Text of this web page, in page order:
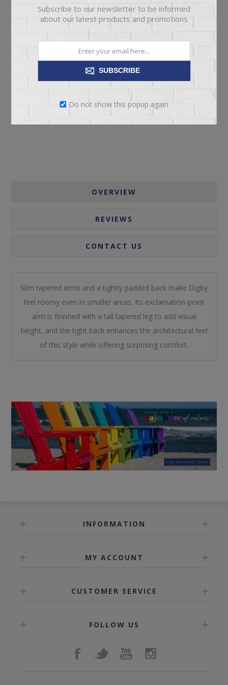
ADD TO CART
Please select the address you want to ship to
OVERVIEW
REVIEWS
CONTACT US
Slim tapered arms and a tightly padded back make Digby
feel roomy even in smaller areas. Its exclamation-point
arm is finished with a tall tapered leg to add visual
height, and the tight back enhances the architectural feel
of this style while offering surprising comfort.
INFORMATION
MY ACCOUNT
CUSTOMER SERVICE
FOLLOW US
Subscribe to our newsletter to be informed
about our latest products and promotions
SUBSCRIBE
Do not show this popup again